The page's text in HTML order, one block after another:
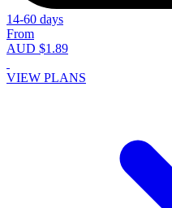
14-60 days
From
AUD $1.89
VIEW PLANS